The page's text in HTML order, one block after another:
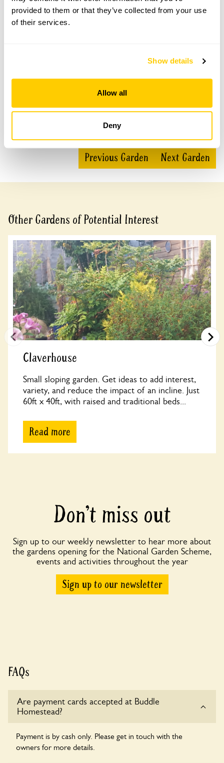
provided to them or that they’ve collected from your use
of their services.
Show details
Allow all
Deny
Scheme openings for this year.
No information available at this time, please get in touch
with head office for more information.
Share this garden
Previous Garden Next Garden
Other Gardens of Potential Interest
Claverhouse
Small sloping garden. Get ideas to add interest,
variety, and reduce the impact of an incline. Just
60ft x 40ft, with raised and traditional beds...
Read more
Don’t miss out
Sign up to our weekly newsletter to hear more about
the gardens opening for the National Garden Scheme,
events and activities throughout the year
Sign up to our newsletter
FAQs
Are payment cards accepted at Buddle
Homestead?
Payment is by cash only. Please get in touch with the
owners for more details.